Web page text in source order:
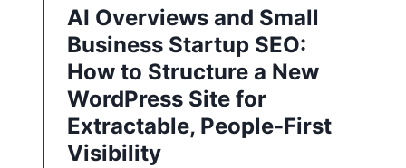
AI Overviews and Small
Business Startup SEO:
How to Structure a New
WordPress Site for
Extractable, People-First
Visibility